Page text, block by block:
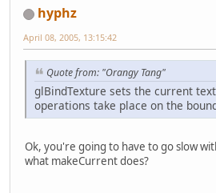
hyphz
April 08, 2005, 13:15:42
Quote from: "Orangy Tang"
glBindTexture sets the current
operations take place on the
Ok, you're going to have to go slow
what makeCurrent does?